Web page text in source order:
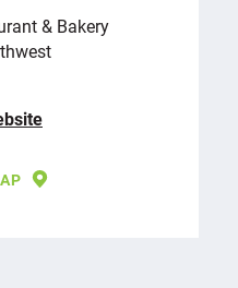
& Bakery